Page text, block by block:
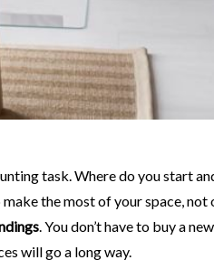
the most of your space, not
. You don’t have to buy a
will go a long way.